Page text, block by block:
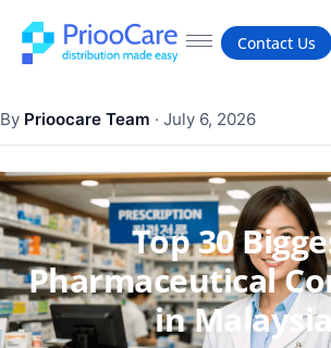
Contact Us
By Prioocare Team · July 6, 2026
Top 30
Pharmaceutical
in Malaysia